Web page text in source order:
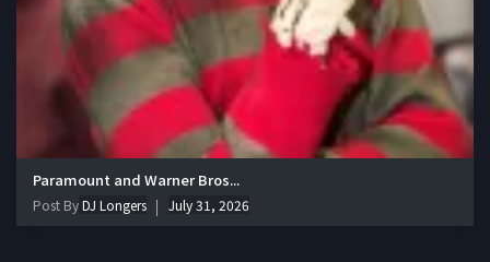
Paramount and Warner Bros...
Post ByDJ Longers July 31, 2026